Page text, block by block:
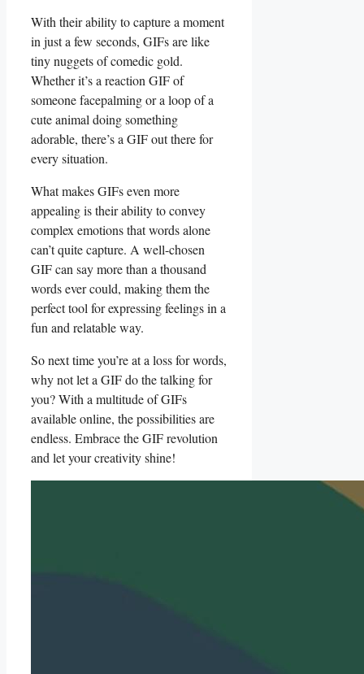
With ⁣their⁣ ability‍ to capture a moment
⁤in just ⁢a​ few seconds, GIFs are like⁤
tiny nuggets of​ comedic gold.
Whether it’s a reaction GIF of
someone facepalming or a loop of a
cute animal doing‌ something⁢
adorable,⁤ there’s a GIF out there for
every situation.
What makes GIFs even ‍more ​
appealing is their ability to convey
complex emotions that words alone
can’t quite⁣ capture. A well-chosen
⁢GIF can say ​more ​than ⁣a thousand
words ever could, making them the
perfect tool for expressing​ feelings in a
fun and relatable way.
So next time you’re at⁤ a loss for words,
why​ not let a GIF do the talking⁤ for⁣
you? With a ⁣multitude of GIFs
available online, the possibilities​ are
endless.‍ Embrace the ⁣GIF revolution
and let your creativity ‌shine!